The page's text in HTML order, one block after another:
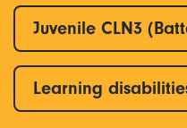
Juvenile CLN3
Learning